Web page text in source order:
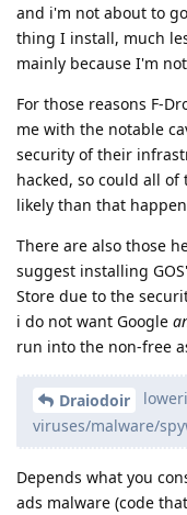
and i'm not about to
thing I install, much
mainly because I'm
For those reasons F-
me with the notable
security of their
hacked, so could all
likely than that
There are also those
suggest installing
Store due to the
i do not want Google
run into the non-free
Draiodoir
viruses/malware/
Depends what you
ads malware (code